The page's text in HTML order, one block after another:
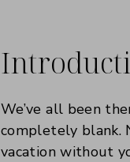
We’ve all been
completely blank.
vacation without